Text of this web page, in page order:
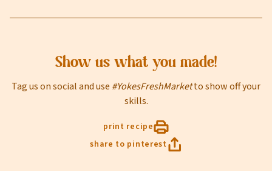
Show us what you made!
Tag us on social and use #YokesFreshMarketto show off your
skills.
print recipe
share to pinterest
Online shopping isn't available for this location yet, but
we'd still love to see you in-store!
Select your store to see our freshest deals.
view
weekly ad
Last Name